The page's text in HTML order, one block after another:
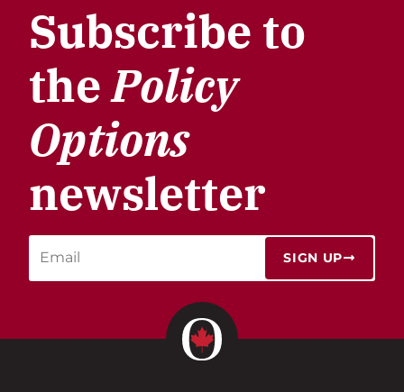
Subscribe to
thePolicy
Options
newsletter
SIGN UP